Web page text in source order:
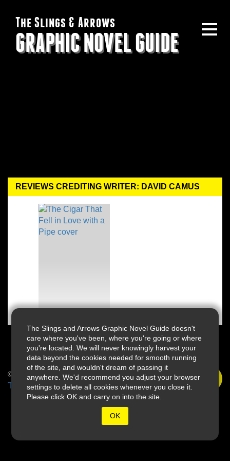
The Slings and Arrows Graphic Novel Guide doesn't
care where you've been, where you're going or where
you're located. We will never knowingly harvest your
data beyond the cookies needed for smooth running
of the site, and wouldn't dream of passing it
anywhere. We'd recommend you adjust your browser
settings to delete all cookies whenever you close it.
Please click OK and carry on into the site.
OK
The Slings & Arrows
GRAPHIC NOVEL GUIDE
REVIEWS CREDITING WRITER: DAVID CAMUS
© 2026 Slings & Arrows
Terms